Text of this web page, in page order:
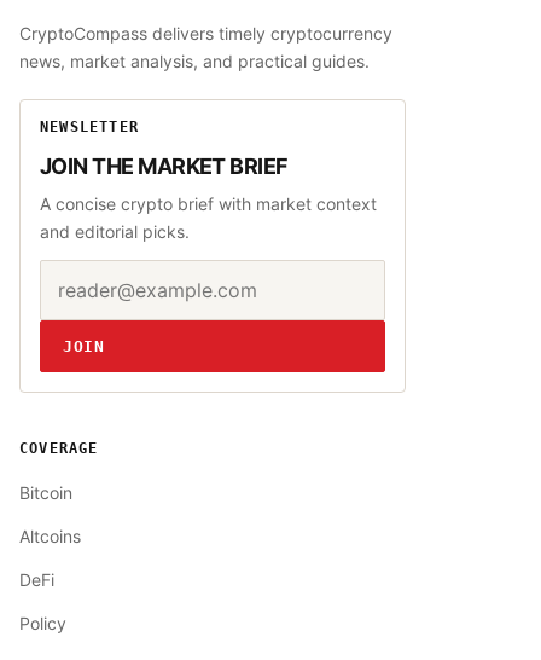
CryptoCompass delivers timely cryptocurrency
news, market analysis, and practical guides.
NEWSLETTER
JOIN THE MARKET BRIEF
A concise crypto brief with market context
and editorial picks.
Website
JOIN
COVERAGE
Bitcoin
Altcoins
DeFi
Policy